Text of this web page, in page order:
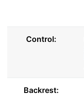
Control:
Backrest: